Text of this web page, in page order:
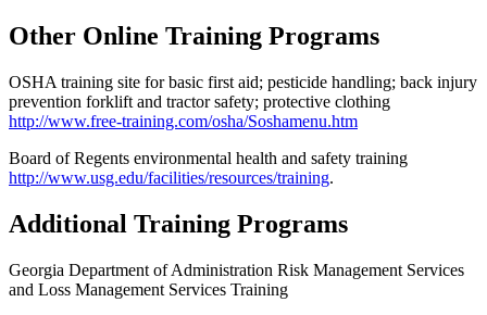
Other Online Training Programs
OSHA training site for basic first aid; pesticide handling; back injury
prevention forklift and tractor safety; protective clothing
http://www.free-training.com/osha/Soshamenu.htm
Board of Regents environmental health and safety training
http://www.usg.edu/facilities/resources/training.
Additional Training Programs
Georgia Department of Administration Risk Management Services
and Loss Management Services Training